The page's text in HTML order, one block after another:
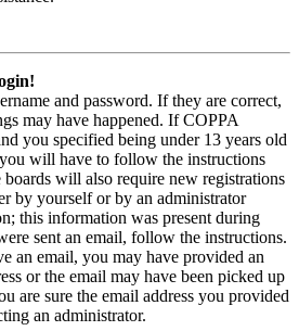
and password. If they are correct,
may have happened. If COPPA
you specified being under 13 years old
will have to follow the instructions
boards will also require new registrations
by yourself or by an administrator
this information was present during
sent an email, follow the instructions.
an email, you may have provided an
or the email may have been picked up
are sure the email address you provided
an administrator.